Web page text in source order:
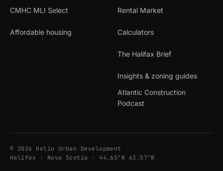
CMHC MLI Select
Affordable housing
Rental Market
Calculators
The Halifax Brief
Insights & zoning guides
Atlantic Construction
Podcast
© 2026 Helio Urban Development
Halifax · Nova Scotia · 44.65°N 63.57°W